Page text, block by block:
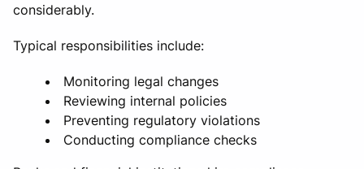
considerably.
Typical responsibilities include:
Monitoring legal changes
Reviewing internal policies
Preventing regulatory violations
Conducting compliance checks